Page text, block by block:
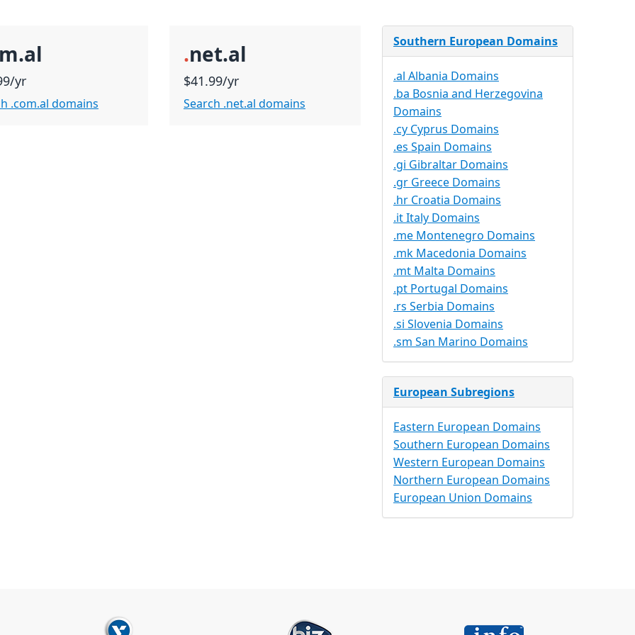
yr
.com.al domains
.net.al
$41.99/yr
Search .net.al domains
Southern European Domains
.al Albania Domains
.ba Bosnia and Herzegovina
Domains
.cy Cyprus Domains
.es Spain Domains
.gi Gibraltar Domains
.gr Greece Domains
.hr Croatia Domains
.it Italy Domains
.me Montenegro Domains
.mk Macedonia Domains
.mt Malta Domains
.pt Portugal Domains
.rs Serbia Domains
.si Slovenia Domains
.sm San Marino Domains
European Subregions
Eastern European Domains
Southern European Domains
Western European Domains
Northern European Domains
European Union Domains